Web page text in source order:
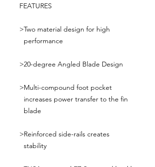
FEATURES
>Two material design for high
performance
>20-degree Angled Blade Design
>Multi-compound foot pocket
increases power transfer to the fin
blade
>Reinforced side-rails creates
stability